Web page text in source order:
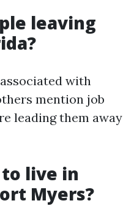
leaving
with
mention job
leading them away
live in
Myers?